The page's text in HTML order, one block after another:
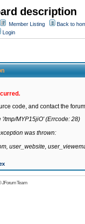
description
Member Listing
Back to
Login
code, and contact the
tmp/MYP15jiO' (Errcode: 28)
was thrown:
user_website,
JForum Team